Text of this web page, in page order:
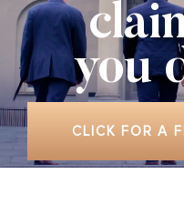
you
CLICK FOR A